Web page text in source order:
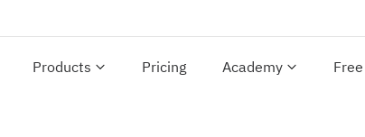
Products Pricing Academy